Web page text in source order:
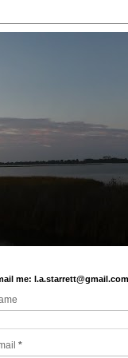
me: l.a.starrett@gmail.com
*